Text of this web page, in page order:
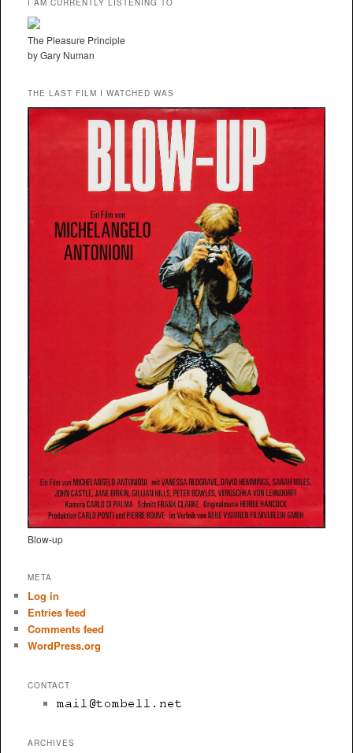
I AM CURRENTLY LISTENING TO
The Pleasure Principle
by Gary Numan
THE LAST FILM I WATCHED WAS
Blow-up
META
Log in
Entries feed
Comments feed
WordPress.org
CONTACT
ARCHIVES